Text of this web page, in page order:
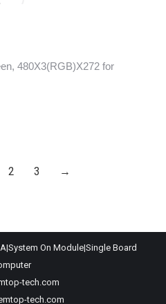
480X3(RGB)X272 for
2 3 →
On Module|Single Board
tech.com
tech.com